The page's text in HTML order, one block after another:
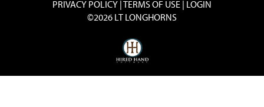
PRIVACY POLICY TERMS OF USE LOGIN
©2026 LT LONGHORNS